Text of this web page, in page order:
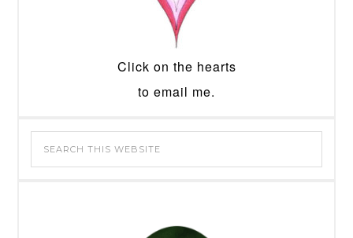
Click on the hearts
to email me.